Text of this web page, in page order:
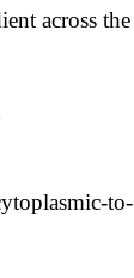
across the
to-